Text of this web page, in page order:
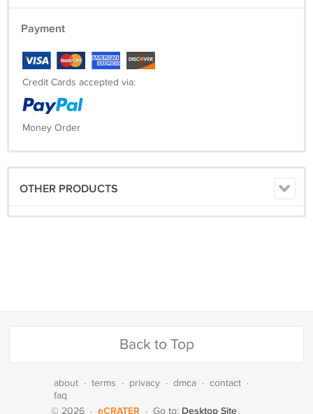
Payment
Credit Cards accepted via:
Money Order
OTHER PRODUCTS
Back to Top
about · terms · privacy · dmca · contact ·
faq
© 2026 · eCRATER · Go to: Desktop Site